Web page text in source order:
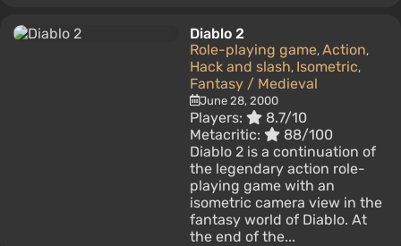
Diablo 2
Role-playing game, Action,
Hack and slash, Isometric,
Fantasy / Medieval
June 28, 2000
Players:
8.7/10
Metacritic:
88/100
Diablo 2 is a continuation of
the legendary action role-
playing game with an
isometric camera view in the
fantasy world of Diablo. At
the end of the...